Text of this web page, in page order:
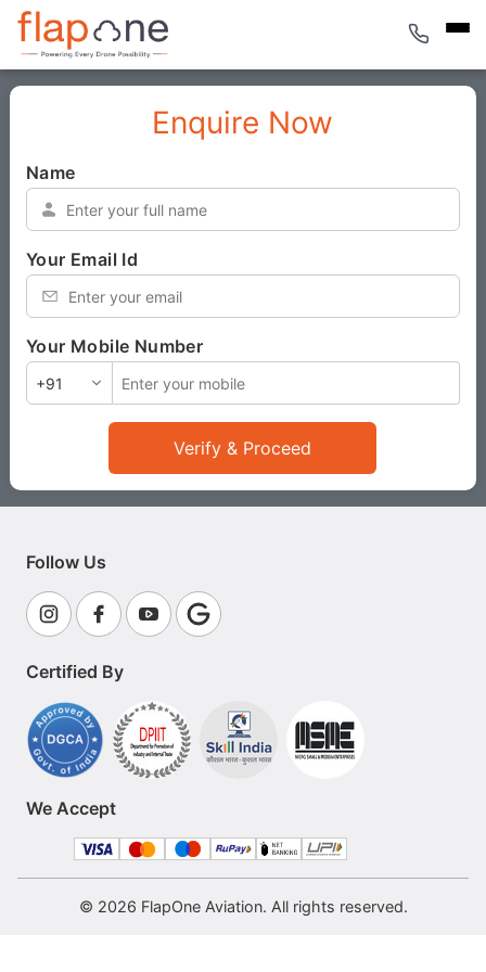
Enquire Now
Name
Your Email Id
Your Mobile Number
Verify & Proceed
Follow Us
Certified By
We Accept
© 2026 FlapOne Aviation. All rights reserved.